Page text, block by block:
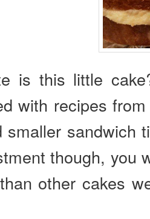
is this little
with recipes
smaller sandwich
though, you
other cakes